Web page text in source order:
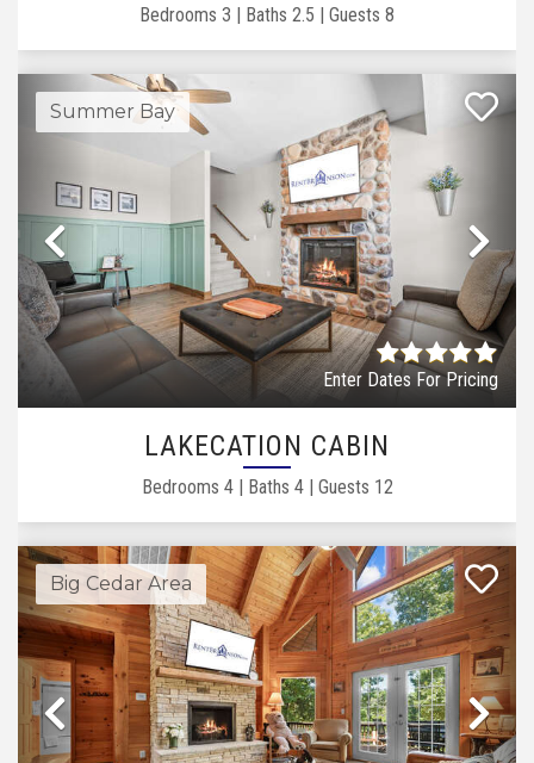
Bedrooms 3 | Baths 2.5 | Guests 8
Summer Bay
Previous
Enter Dates For Pricing
LAKECATION CABIN
Bedrooms 4| Baths 4| Guests 12
Big Cedar Area
Previous